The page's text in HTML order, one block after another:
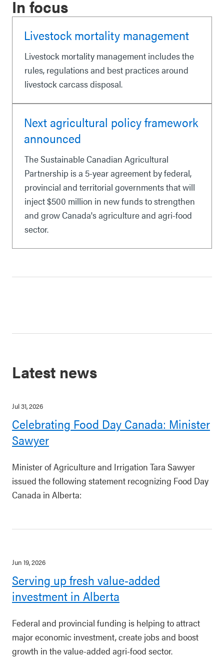
In focus
Livestock mortality management
Livestock mortality management includes the
rules, regulations and best practices around
livestock carcass disposal.
Next agricultural policy framework
announced
The Sustainable Canadian Agricultural
Partnership is a 5-year agreement by federal,
provincial and territorial governments that will
inject $500 million in new funds to strengthen
and grow Canada's agriculture and agri-food
sector.
Latest news
Jul 31, 2026
Celebrating Food Day Canada: Minister
Sawyer
Minister of Agriculture and Irrigation Tara Sawyer
issued the following statement recognizing Food Day
Canada in Alberta:
Jun 19, 2026
Serving up fresh value-added
investment in Alberta
Federal and provincial funding is helping to attract
major economic investment, create jobs and boost
growth in the value-added agri-food sector.